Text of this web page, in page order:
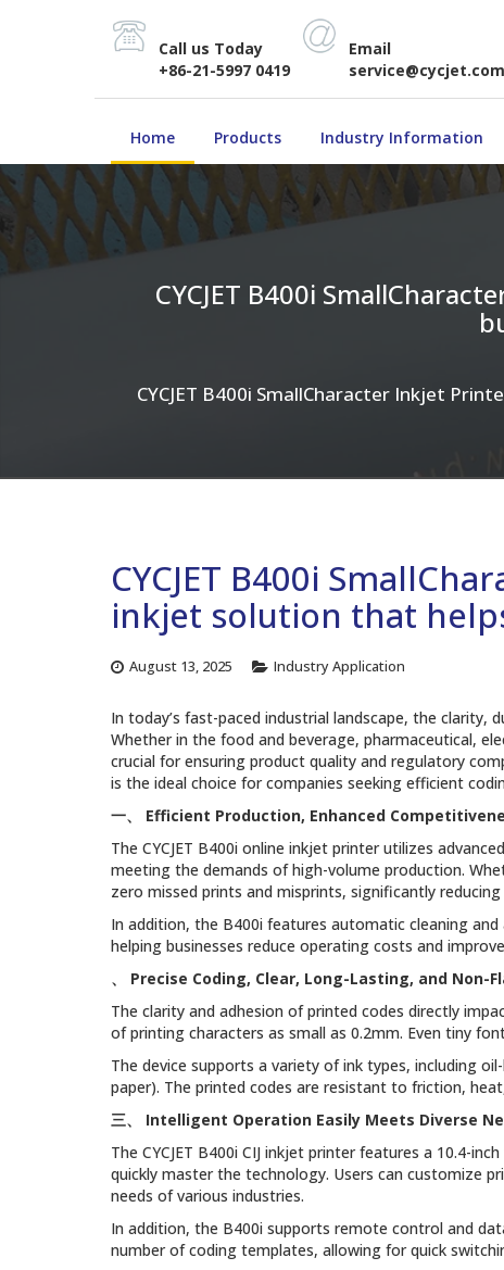
Call us Today
+86-21-5997 0419
Email
service@cycjet.com
Home Products Industry Information
CYCJET B400i
CYCJET B400i SmallCharacter Inkjet
CYCJET B400i
inkjet solution that
August 13, 2025 Industry Application
In today’s fast-paced industrial landscape, the clarity,
Whether in the food and beverage, pharmaceutical,
crucial for ensuring product quality and regulatory
is the ideal choice for companies seeking efficient
一、
Efficient Production, Enhanced
The CYCJET B400i online inkjet printer utilizes
meeting the demands of high-volume production.
zero missed prints and misprints, significantly
In addition, the B400i features automatic cleaning
helping businesses reduce operating costs and
、
Precise Coding, Clear, Long-Lasting, and Non-
The clarity and adhesion of printed codes directly
of printing characters as small as 0.2mm. Even tiny
The device supports a variety of ink types, including
paper). The printed codes are resistant to friction,
三、
Intelligent Operation Easily Meets Diverse
The CYCJET B400i CIJ inkjet printer features a 10.4-
quickly master the technology. Users can customize
needs of various industries.
In addition, the B400i supports remote control and
number of coding templates, allowing for quick